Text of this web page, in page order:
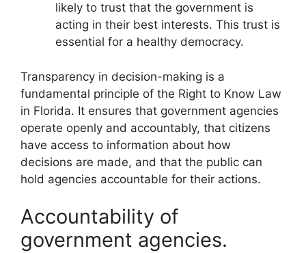
likely to trust that the government is
acting in their best interests. This trust is
essential for a healthy democracy.
Transparency in decision-making is a
fundamental principle of the Right to Know Law
in Florida. It ensures that government agencies
operate openly and accountably, that citizens
have access to information about how
decisions are made, and that the public can
hold agencies accountable for their actions.
Accountability of
government agencies.